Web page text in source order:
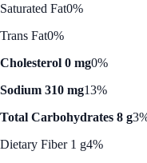
Saturated Fat0%
Trans Fat0%
Cholesterol 0 mg0%
Sodium 310 mg13%
Total Carbohydrates 8 g
Dietary Fiber 1 g4%